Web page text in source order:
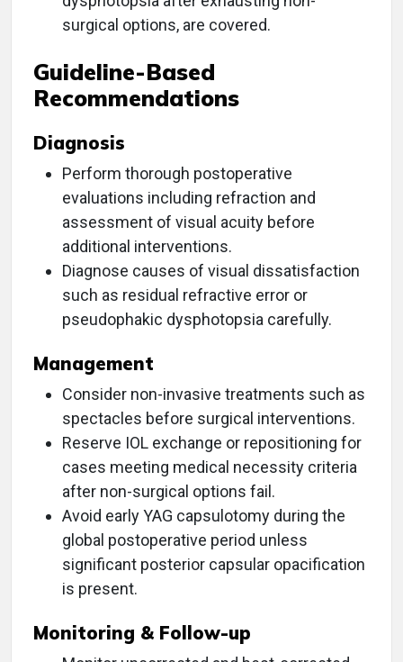
surgical options, are covered.
Guideline-Based
Recommendations
Diagnosis
Perform thorough postoperative
evaluations including refraction and
assessment of visual acuity before
additional interventions.
Diagnose causes of visual dissatisfaction
such as residual refractive error or
pseudophakic dysphotopsia carefully.
Management
Consider non-invasive treatments such as
spectacles before surgical interventions.
Reserve IOL exchange or repositioning for
cases meeting medical necessity criteria
after non-surgical options fail.
Avoid early YAG capsulotomy during the
global postoperative period unless
significant posterior capsular opacification
is present.
Monitoring & Follow-up